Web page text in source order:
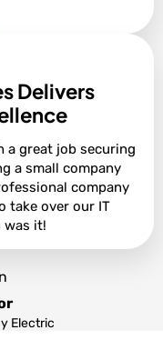
Gray
Delivers
a great job securing
a small company
company
take over our IT
was it!
Electric